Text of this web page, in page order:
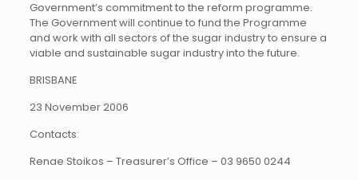
Government’s commitment to the reform programme.
The Government will continue to fund the Programme
and work with all sectors of the sugar industry to ensure a
viable and sustainable sugar industry into the future.
BRISBANE
23 November 2006
Contacts:
Renae Stoikos – Treasurer’s Office – 03 9650 0244